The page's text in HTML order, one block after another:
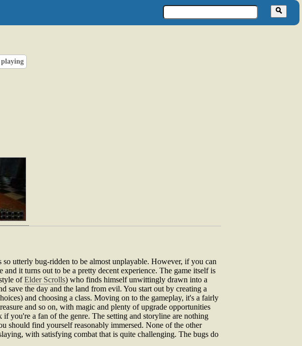
playing
utterly bug-ridden to be almost unplayable. However, if you can
it turns out to be a pretty decent experience. The game itself is
ofElder Scrolls) who finds himself unwittingly drawn into a
save the day and the land from evil. You start out by creating a
and choosing a class. Moving on to the gameplay, it's a fairly
and so on, with magic and plenty of upgrade opportunities
you're a fan of the genre. The setting and storyline are nothing
should find yourself reasonably immersed. None of the other
with satisfying combat that is quite challenging. The bugs do